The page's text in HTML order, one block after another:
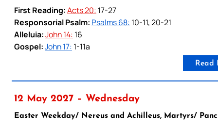
First Reading:Acts 20: 17-27
Responsorial Psalm: Psalms 68: 10-11, 20-21
Alleluia:John 14: 16
Gospel:John 17: 1-11a
Read
12 May 2027 – Wednesday
Easter Weekday/ Nereus and Achilleus, Martyrs/